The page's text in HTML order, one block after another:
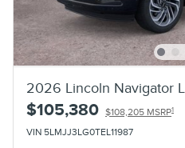
2026 Lincoln Navigator
$105,380 $108,205 MSRP1
VIN 5LMJJ3LG0TEL11987